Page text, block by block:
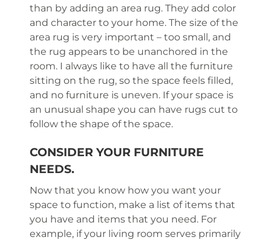
than by adding an area rug. They add color
and character to your home. The size of the
area rug is very important – too small, and
the rug appears to be unanchored in the
room. I always like to have all the furniture
sitting on the rug, so the space feels filled,
and no furniture is uneven. If your space is
an unusual shape you can have rugs cut to
follow the shape of the space.
CONSIDER YOUR FURNITURE
NEEDS.
Now that you know how you want your
space to function, make a list of items that
you have and items that you need. For
example, if your living room serves primarily